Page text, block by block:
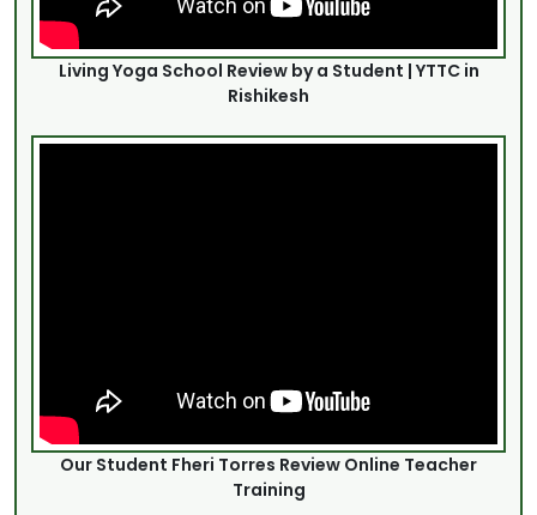
Living Yoga School Review by a Student | YTTC in
Rishikesh
Our Student Fheri Torres Review Online Teacher
Training